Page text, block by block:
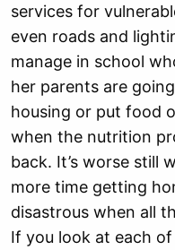
services for
even roads and
manage in school
her parents are
housing or put food
when the nutrition
back. It’s worse still
more time getting
disastrous when all
If you look at each